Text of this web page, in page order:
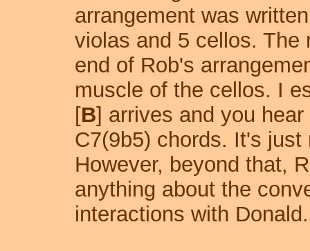
arrangement was
violas and 5 cellos. The
end of Rob's
muscle of the cellos. I
[B] arrives and you
C7(9b5) chords. It's
However, beyond that,
anything about the
interactions with Donald.